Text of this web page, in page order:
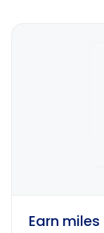
Earn miles